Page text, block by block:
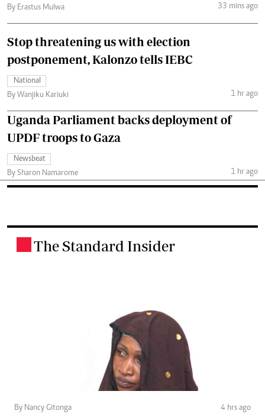
By Erastus Mulwa
33 mins ago
Stop threatening us with election
postponement, Kalonzo tells IEBC
National
By Wanjiku Kariuki
1 hr ago
Uganda Parliament backs deployment of
UPDF troops to Gaza
Newsbeat
By Sharon Namarome
1 hr ago
The Standard Insider
By Nancy Gitonga 4 hrs ago